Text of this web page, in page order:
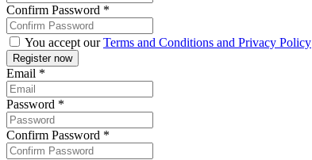
Confirm Password *
You accept ourTerms and Conditions and Privacy Policy
Email *
Password *
Confirm Password *